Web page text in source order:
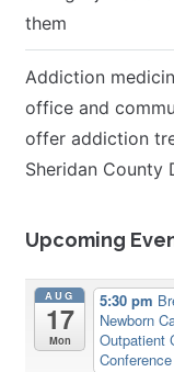
them
Addiction
office and
offer addiction
Sheridan County
Upcoming
AUG
17
Mon
5:30 pm
Newborn
Outpatient